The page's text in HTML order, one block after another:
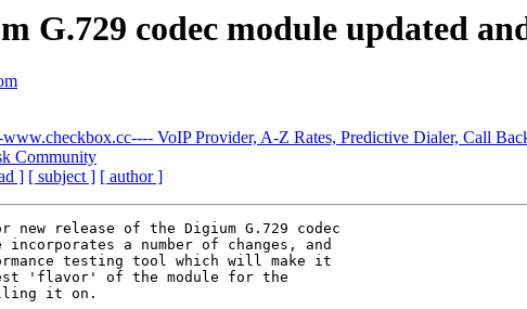
G.729 codec module updated
VoIP Provider, A-Z Rates, Predictive Dialer, Call
Community
] [ subject ] [ author ]
new release of the Digium G.729 codec
a number of changes, and
testing tool which will make it
'flavor' of the module for the
it on.